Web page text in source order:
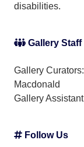
disabilities.
Gallery Staff
Gallery
Macdonald
Gallery
Follow Us